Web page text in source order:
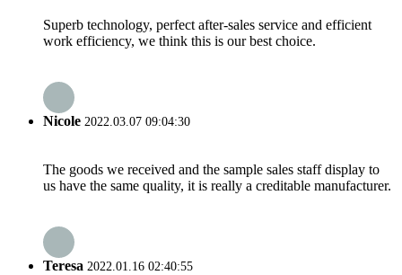
Superb technology, perfect after-sales service and efficient
work efficiency, we think this is our best choice.
Nicole 2022.03.07 09:04:30
The goods we received and the sample sales staff display to
us have the same quality, it is really a creditable manufacturer.
Teresa 2022.01.16 02:40:55